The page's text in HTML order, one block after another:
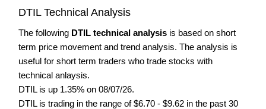
DTIL Technical Analysis
The following DTIL technical analysis is based on short
term price movement and trend analysis. The analysis is
useful for short term traders who trade stocks with
technical anlaysis.
DTIL is up 1.35% on 08/07/26.
DTIL is trading in the range of $6.70 - $9.62 in the past 30